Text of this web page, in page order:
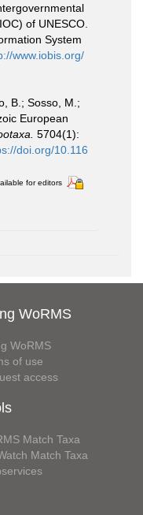
of UNESCO.
System
www.iobis.org/
B.; Sosso, M.;
European
5704(1):
doi.org/10.116
for editors
WoRMS
WoRMS
of use
access
Match Taxa
Match Taxa